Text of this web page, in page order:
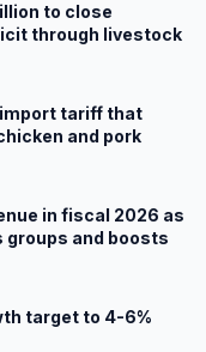
to close
through livestock
tariff that
and pork
in fiscal 2026 as
and boosts
target to 4-6%